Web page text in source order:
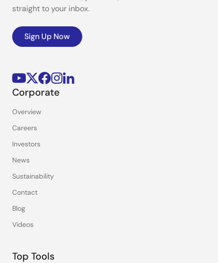
straight to your inbox.
Sign Up Now
Corporate
Overview
Careers
Investors
News
Sustainability
Contact
Blog
Videos
Top Tools